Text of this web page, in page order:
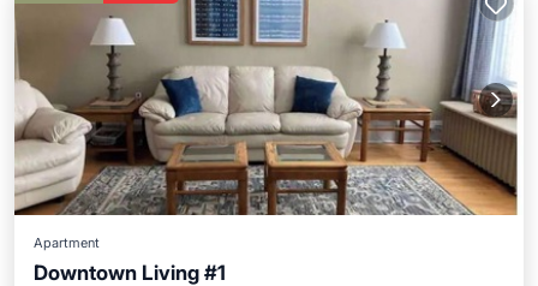
Apartment
Downtown Living #1